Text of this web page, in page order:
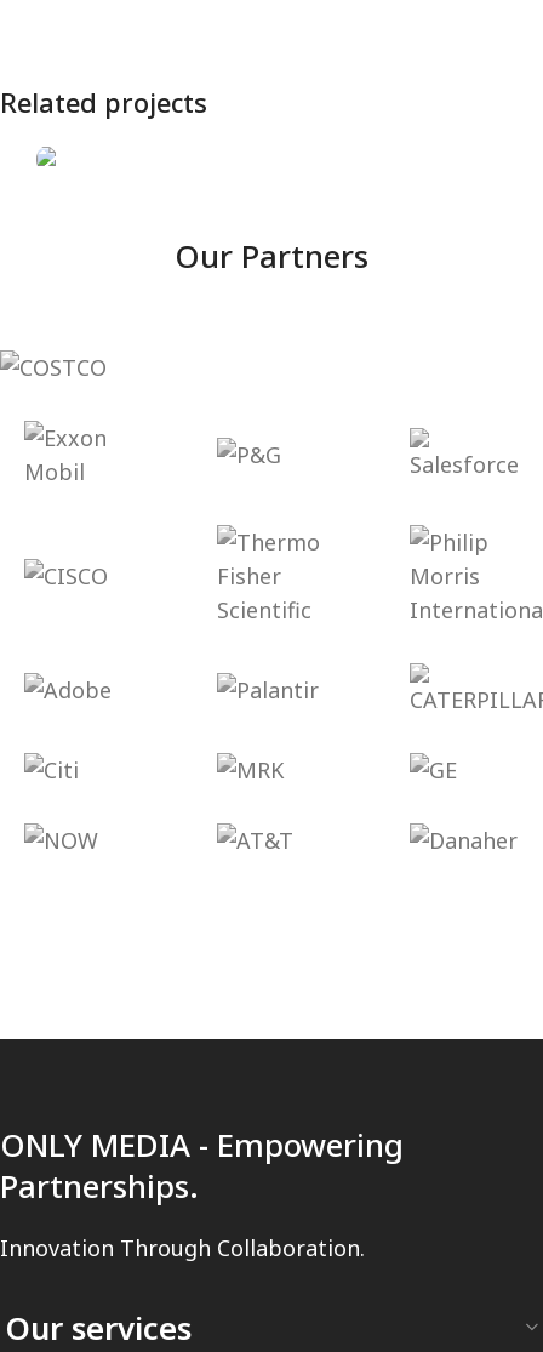
Related projects
Our Partners
ONLY MEDIA - Empowering
Partnerships.
Innovation Through Collaboration.
Our services